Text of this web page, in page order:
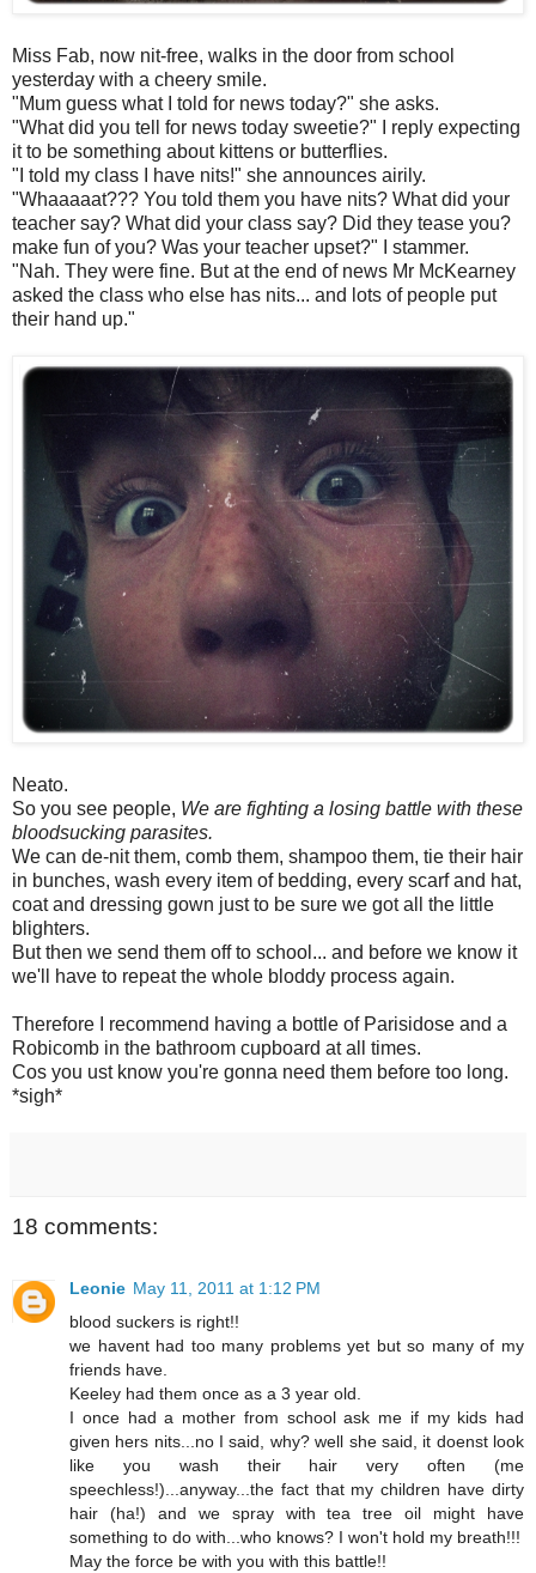
Miss Fab, now nit-free, walks in the door from school
yesterday with a cheery smile.
"Mum guess what I told for news today?" she asks.
"What did you tell for news today sweetie?" I reply expecting
it to be something about kittens or butterflies.
"I told my class I have nits!" she announces airily.
"Whaaaaat??? You told them you have nits? What did your
teacher say? What did your class say? Did they tease you?
make fun of you? Was your teacher upset?" I stammer.
"Nah. They were fine. But at the end of news Mr McKearney
asked the class who else has nits... and lots of people put
their hand up."
Neato.
So you see people, We are fighting a losing battle with these
bloodsucking parasites.
We can de-nit them, comb them, shampoo them, tie their hair
in bunches, wash every item of bedding, every scarf and hat,
coat and dressing gown just to be sure we got all the little
blighters.
But then we send them off to school... and before we know it
we'll have to repeat the whole bloddy process again.
Therefore I recommend having a bottle of Parisidose and a
Robicomb in the bathroom cupboard at all times.
Cos you ust know you're gonna need them before too long.
*sigh*
18 comments:
Leonie May 11, 2011 at 1:12 PM
blood suckers is right!!
we havent had too many problems yet but so many of my
friends have.
Keeley had them once as a 3 year old.
I once had a mother from school ask me if my kids had
given hers nits...no I said, why? well she said, it doenst look
like you wash their hair very often (me
speechless!)...anyway...the fact that my children have dirty
hair (ha!) and we spray with tea tree oil might have
something to do with...who knows? I won't hold my breath!!!
May the force be with you with this battle!!